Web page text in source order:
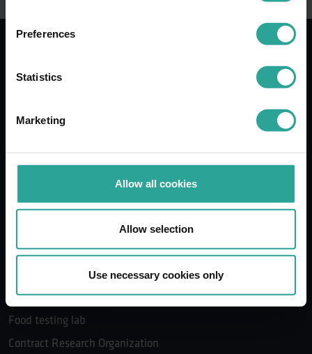
Preferences
Statistics
Marketing
Allow all cookies
Allow selection
Use necessary cookies only
Food Research and Development
Microbial Identification in Food Products
Microbiological testing services
Food Contract Research Services
The Food Development Company
Food safety program
Food testing lab
Contract Research Organization